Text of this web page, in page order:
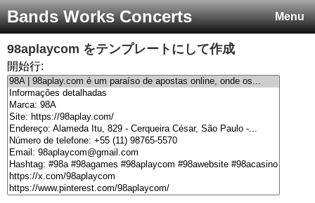
Menu
Bands Works Concerts
98aplaycom をテンプレートにして作成
開始行: